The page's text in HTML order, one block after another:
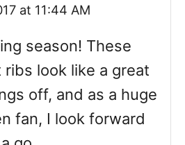
at 11:44 AM
season! These
look like a great
off, and as a huge
fan, I look forward